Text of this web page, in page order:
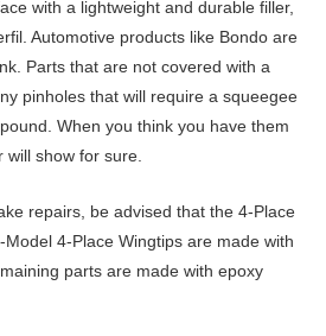
with a lightweight and durable filler,
Automotive products like Bondo are
Parts that are not covered with a
pinholes that will require a squeegee
When you think you have them
will show for sure.
repairs, be advised that the 4-Place
4-Place Wingtips are made with
parts are made with epoxy